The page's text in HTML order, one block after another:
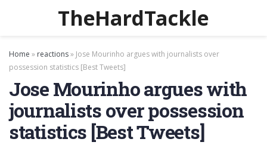
TheHardTackle
Home » reactions» Jose Mourinho argues with journalists over
possession statistics [Best Tweets]
Jose Mourinho argues with
journalists over possession
statistics [Best Tweets]